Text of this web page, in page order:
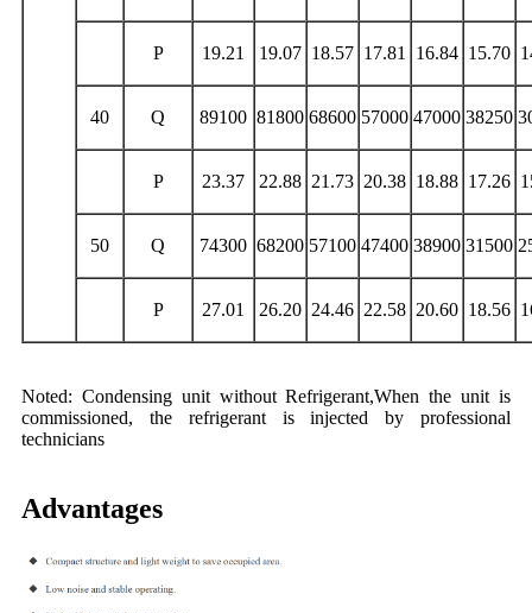
P 19.21 19.07 18.57 17.81 16.84 15.70
40 Q 89100 81800 68600 57000 47000 38250
P 23.37 22.88 21.73 20.38 18.88 17.26
50 Q 74300 68200 57100 47400 38900 31500
P 27.01 26.20 24.46 22.58 20.60 18.56
Noted: Condensing unit without Refrigerant,When the unit is
commissioned, the refrigerant is injected by professional
technicians
Advantages